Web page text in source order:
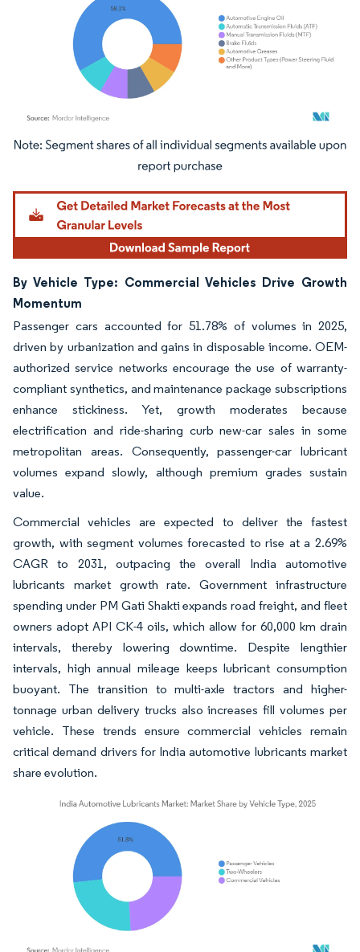
Image © Mordor Intelligence. Reuse requires attribution under CC BY 4.0.
By Vehicle Type: Commercial Vehicles Drive Growth
Momentum
Passenger cars accounted for 51.78% of volumes in 2025,
driven by urbanization and gains in disposable income. OEM-
authorized service networks encourage the use of warranty-
compliant synthetics, and maintenance package subscriptions
enhance stickiness. Yet, growth moderates because
electrification and ride-sharing curb new-car sales in some
metropolitan areas. Consequently, passenger-car lubricant
volumes expand slowly, although premium grades sustain
value.
Commercial vehicles are expected to deliver the fastest
growth, with segment volumes forecasted to rise at a 2.69%
CAGR to 2031, outpacing the overall India automotive
lubricants market growth rate. Government infrastructure
spending under PM Gati Shakti expands road freight, and fleet
owners adopt API CK-4 oils, which allow for 60,000 km drain
intervals, thereby lowering downtime. Despite lengthier
intervals, high annual mileage keeps lubricant consumption
buoyant. The transition to multi-axle tractors and higher-
tonnage urban delivery trucks also increases fill volumes per
vehicle. These trends ensure commercial vehicles remain
critical demand drivers for India automotive lubricants market
share evolution.